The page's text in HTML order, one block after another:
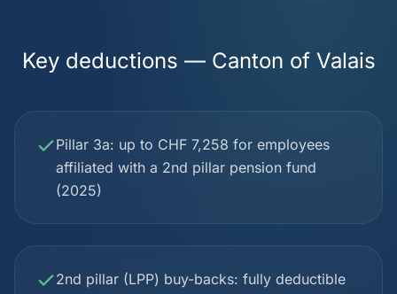
Key deductions — Canton of Valais
Pillar 3a: up to CHF 7,258 for employees
affiliated with a 2nd pillar pension fund
(2025)
2nd pillar (LPP) buy-backs: fully deductible